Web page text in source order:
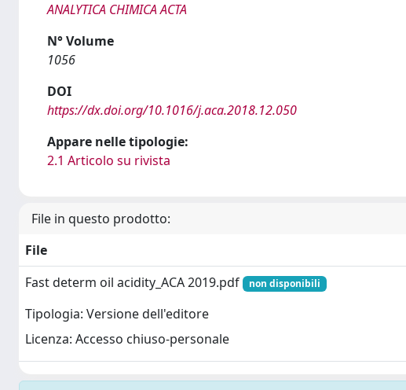
ANALYTICA CHIMICA ACTA
N° Volume
1056
DOI
https://dx.doi.org/10.1016/j.aca.2018.12.050
Appare nelle tipologie:
2.1 Articolo su rivista
File in questo prodotto:
File
Fast determ oil acidity_ACA 2019.pdf
non disponibili
Tipologia: Versione dell'editore
Licenza: Accesso chiuso-personale